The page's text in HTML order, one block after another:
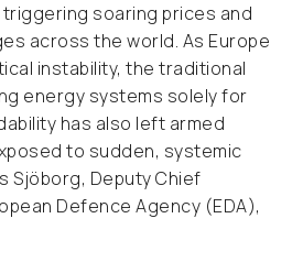
soaring prices and
across the world. As Europe
instability, the traditional
energy systems solely for
has also left armed
to sudden, systemic
Sjöborg, Deputy Chief
Defence Agency (EDA),